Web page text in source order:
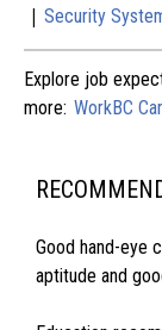
| Security
Explore job
more: WorkBC
Good hand-eye
aptitude and